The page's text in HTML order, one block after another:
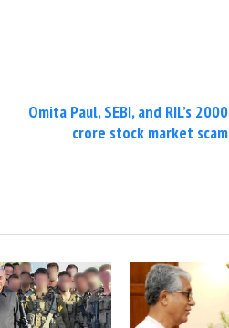
Omita Paul, SEBI, and RIL’s 2000
crore stock market scam